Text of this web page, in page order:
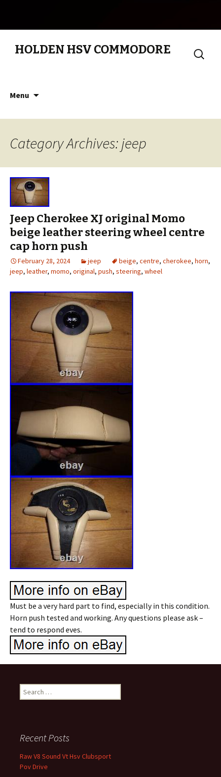
HOLDEN HSV COMMODORE
Search
for:
Menu
Category Archives: jeep
Jeep Cherokee XJ original Momo
beige leather steering wheel centre
cap horn push
February 28, 2024 jeep beige, centre, cherokee, horn,
jeep, leather, momo, original, push, steering, wheel
Must be a very hard part to find, especially in this condition.
Horn push tested and working. Any questions please ask –
tend to respond eves.
Search for:
Recent Posts
Raw V8 Sound Vt Hsv Clubsport
Pov Drive